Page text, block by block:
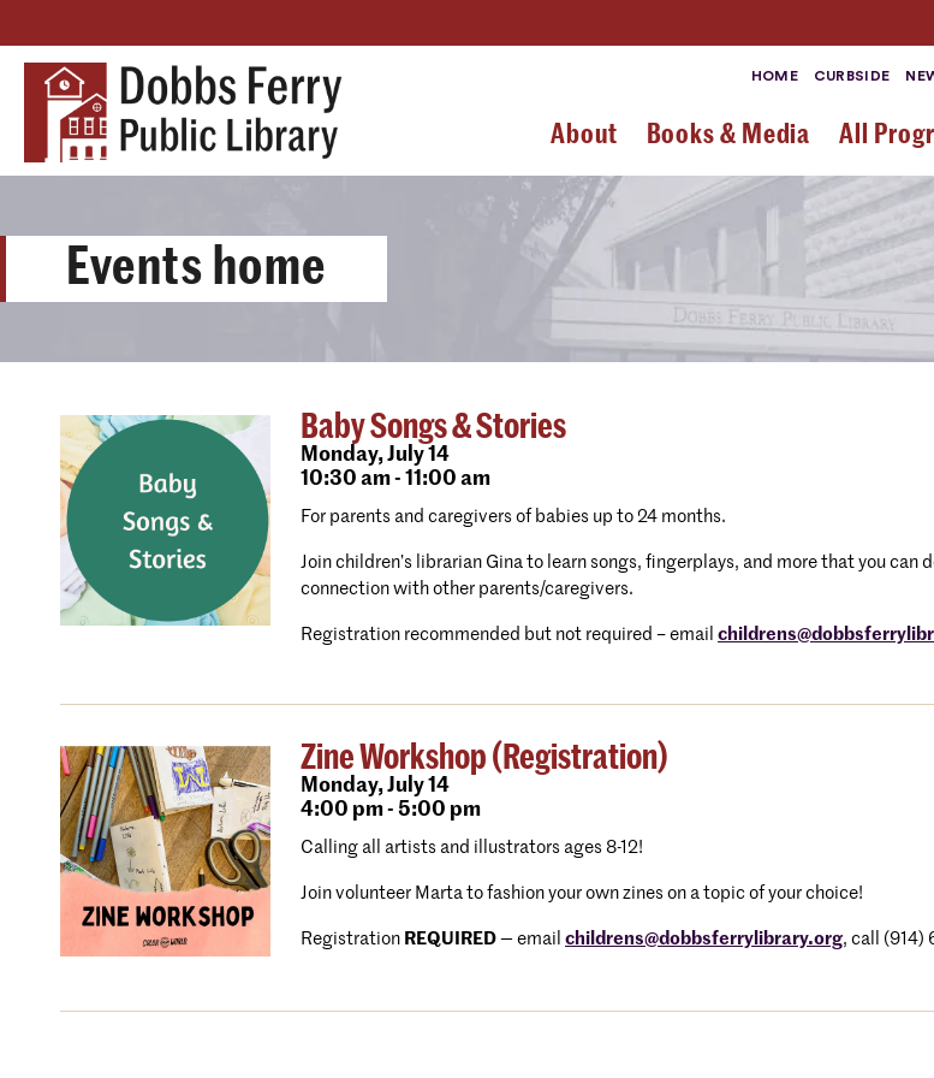
HOME CURBSIDE
About Books & Media All
Events home
Baby Songs & Stories
Monday,July 14
10:30 am - 11:00 am
For parents and caregivers of babies up to 24 months.
Join children’s librarian Gina to learn songs, fingerplays, and more that you
connection with other parents/caregivers.
Registration recommended but not required – email
Zine Workshop (Registration)
Monday,July 14
4:00 pm - 5:00 pm
Calling all artists and illustrators ages 8-12!
Join volunteer Marta to fashion your own zines on a topic of your choice!
Registration REQUIRED — email childrens@dobbsferrylibrary.org, call (914)